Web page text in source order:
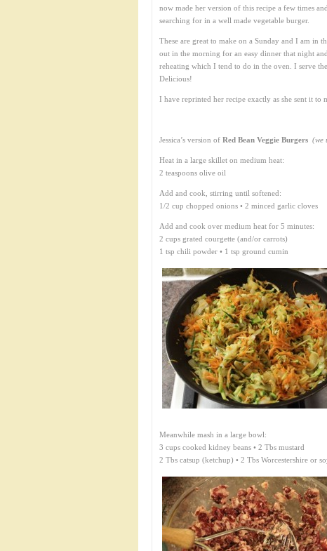
now made her version of this recipe a few times
searching for in a well made vegetable burger.
These are great to make on a Sunday and I am in
out in the morning for an easy dinner that night
reheating which I tend to do in the oven. I serve
Delicious!
I have reprinted her recipe exactly as she sent it to
Jessica’s version of Red Bean Veggie Burgers (we
Heat in a large skillet on medium heat:
2 teaspoons olive oil
Add and cook, stirring until softened:
1/2 cup chopped onions • 2 minced garlic cloves
Add and cook over medium heat for 5 minutes:
2 cups grated courgette (and/or carrots)
1 tsp chili powder • 1 tsp ground cumin
Meanwhile mash in a large bowl:
3 cups cooked kidney beans • 2 Tbs mustard
2 Tbs catsup (ketchup) • 2 Tbs Worcestershire or